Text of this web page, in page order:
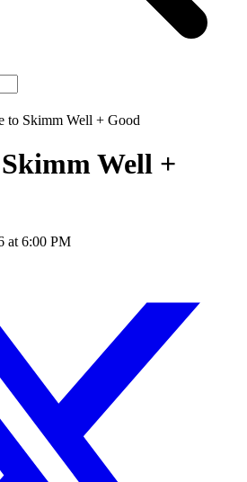
to Skimm Well + Good
Well +
at 6:00 PM